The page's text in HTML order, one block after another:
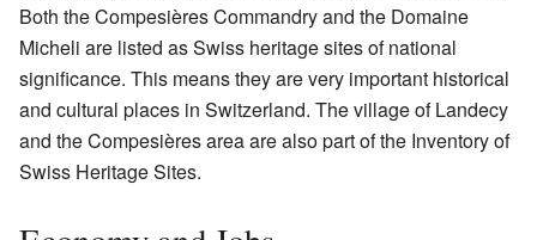
Both the Compesières Commandry and the Domaine
Micheli are listed as Swiss heritage sites of national
significance. This means they are very important historical
and cultural places in Switzerland. The village of Landecy
and the Compesières area are also part of the Inventory of
Swiss Heritage Sites.